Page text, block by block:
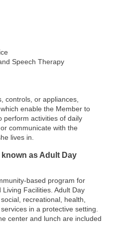
Speech Therapy
controls, or appliances,
enable the Member to
perform activities of daily
communicate with the
lives in.
as Adult Day
based program for
Facilities. Adult Day
recreational, health,
in a protective setting.
center and lunch are included